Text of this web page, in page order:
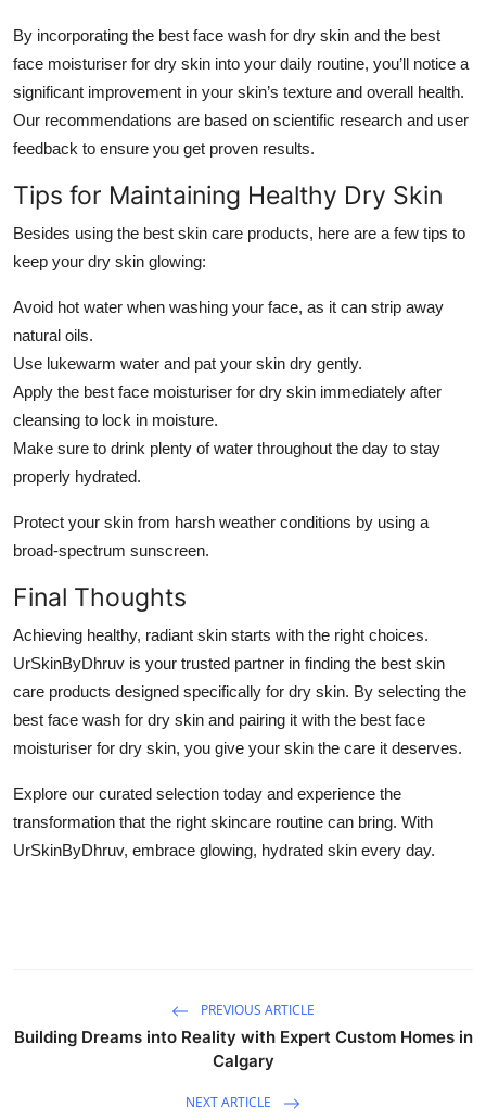
By incorporating the best face wash for dry skin and the best
face moisturiser for dry skin into your daily routine, you’ll notice a
significant improvement in your skin’s texture and overall health.
Our recommendations are based on scientific research and user
feedback to ensure you get proven results.
Tips for Maintaining Healthy Dry Skin
Besides using the best skin care products, here are a few tips to
keep your dry skin glowing:
Avoid hot water when washing your face, as it can strip away
natural oils.
Use lukewarm water and pat your skin dry gently.
Apply the best face moisturiser for dry skin immediately after
cleansing to lock in moisture.
Make sure to drink plenty of water throughout the day to stay
properly hydrated.
Protect your skin from harsh weather conditions by using a
broad-spectrum sunscreen.
Final Thoughts
Achieving healthy, radiant skin starts with the right choices.
UrSkinByDhruv is your trusted partner in finding the best skin
care products designed specifically for dry skin. By selecting the
best face wash for dry skin and pairing it with the best face
moisturiser for dry skin, you give your skin the care it deserves.
Explore our curated selection today and experience the
transformation that the right skincare routine can bring. With
UrSkinByDhruv, embrace glowing, hydrated skin every day.
PREVIOUS ARTICLE
Building Dreams into Reality with Expert Custom Homes in
Calgary
NEXT ARTICLE